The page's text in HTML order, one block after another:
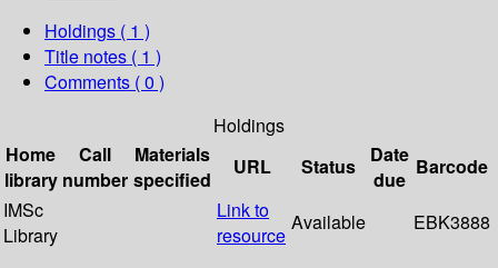
Holdings ( 1 )
Title notes ( 1 )
Comments ( 0 )
Holdings
Home
library
Call
number
Materials
specified
URL Status
Date
due
Barcode
IMSc
Library
Link to
resource
Available EBK3888